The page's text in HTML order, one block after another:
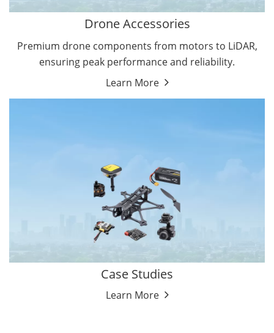
Drone Accessories
Premium drone components from motors to LiDAR,
ensuring peak performance and reliability.
Learn More
Case Studies
Learn More